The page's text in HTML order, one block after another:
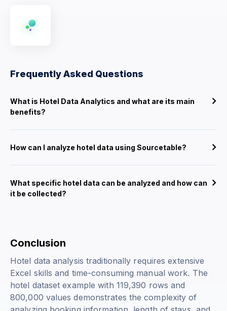
Frequently Asked Questions
What is Hotel Data Analytics and what are its main
benefits?
How can I analyze hotel data using Sourcetable?
What specific hotel data can be analyzed and how can
it be collected?
Conclusion
Hotel data analysis traditionally requires extensive
Excel skills and time-consuming manual work. The
hotel dataset example with 119,390 rows and
800,000 values demonstrates the complexity of